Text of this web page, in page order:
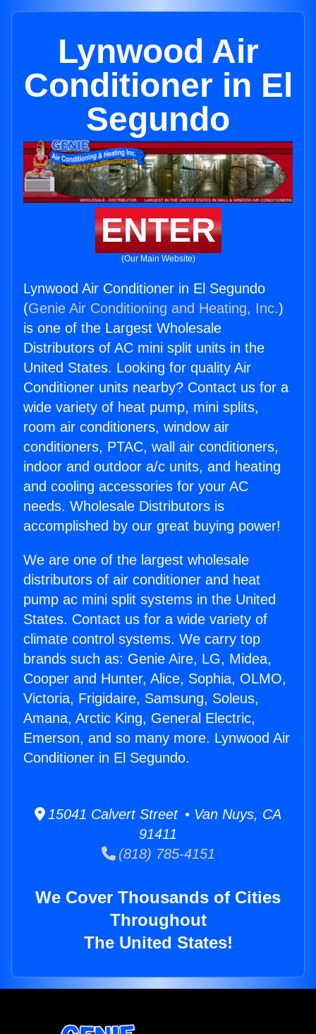
Lynwood Air
Conditioner in El
Segundo
ENTER
(Our Main Website)
Lynwood Air Conditioner in El Segundo
(Genie Air Conditioning and Heating, Inc.)
is one of the Largest Wholesale
Distributors of AC mini split units in the
United States. Looking for quality Air
Conditioner units nearby? Contact us for a
wide variety of heat pump, mini splits,
room air conditioners, window air
conditioners, PTAC, wall air conditioners,
indoor and outdoor a/c units, and heating
and cooling accessories for your AC
needs. Wholesale Distributors is
accomplished by our great buying power!
We are one of the largest wholesale
distributors of air conditioner and heat
pump ac mini split systems in the United
States. Contact us for a wide variety of
climate control systems. We carry top
brands such as: Genie Aire, LG, Midea,
Cooper and Hunter, Alice, Sophia, OLMO,
Victoria, Frigidaire, Samsung, Soleus,
Amana, Arctic King, General Electric,
Emerson, and so many more. Lynwood Air
Conditioner in El Segundo.
15041 Calvert Street • Van Nuys, CA
91411
(818) 785-4151
We Cover Thousands of Cities
Throughout
The United States!